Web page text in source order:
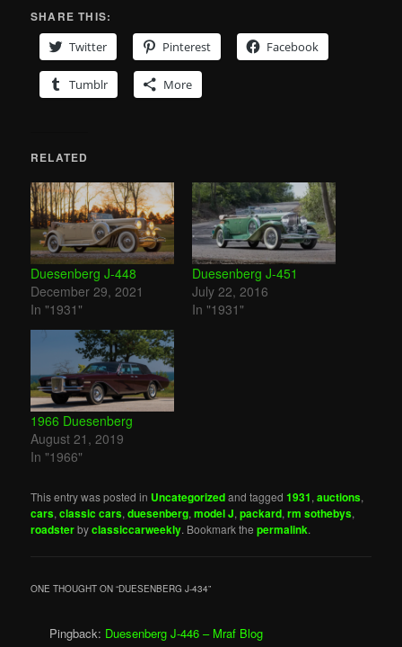
SHARE THIS:
Twitter
Pinterest Facebook
Tumblr More
RELATED
Duesenberg J-448
December 29, 2021
In "1931"
Duesenberg J-451
July 22, 2016
In "1931"
1966 Duesenberg
August 21, 2019
In "1966"
This entry was posted in Uncategorizedand tagged1931,auctions,
cars,classic cars,duesenberg,model J,packard,rm sothebys,
roadsterbyclassiccarweekly. Bookmark thepermalink.
ONE THOUGHT ON “DUESENBERG J-434”
Pingback: Duesenberg J-446 – Mraf Blog